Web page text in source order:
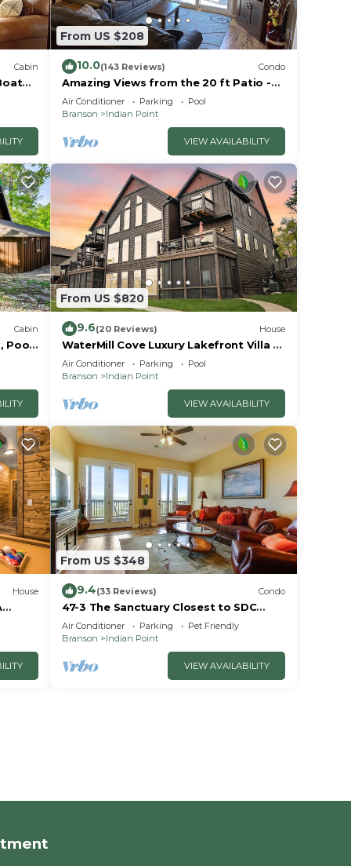
Cabin
From US $208
10.0(143 Reviews) Condo
Amazing Views from the 20 ft Patio -
Next to Silver Dollar City!
Air Conditioner Parking
Pool
Branson
Indian Point
VIEW AVAILABILITY
Cabin
Pools
From US $820
9.6(20 Reviews) House
WaterMill Cove Luxury Lakefront Villa J-
Theatre Room~2Mi to SDC~POOL-
Kayaks~Swim Dock
Air Conditioner Parking
Pool
Branson
Indian Point
VIEW AVAILABILITY
House
From US $348
9.4(33 Reviews) Condo
47-3 The Sanctuary Closest to SDC
Next Door to Clubhouse
w/Indoor/Outdoor Pools & Splashpads
Air Conditioner Parking
Pet Friendly
Branson
Indian Point
VIEW AVAILABILITY